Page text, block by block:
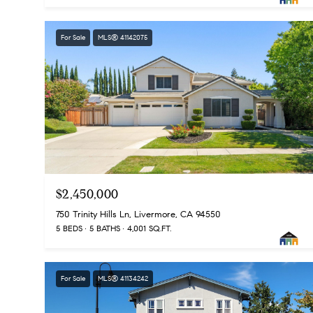
For Sale MLS® 41142075
$2,450,000
750 Trinity Hills Ln, Livermore, CA 94550
5 BEDS 5 BATHS 4,001 SQ.FT.
For Sale MLS® 41134242